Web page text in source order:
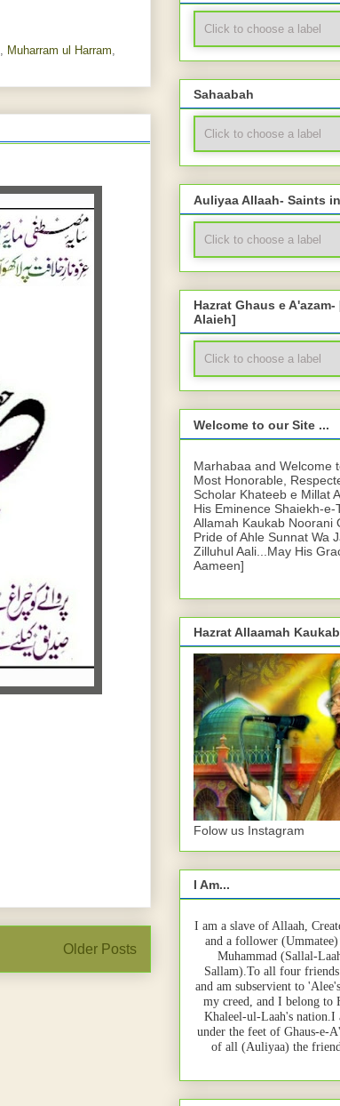
, Muharram ul Harram,
Older Posts
Sahaabah
Auliyaa Allaah- Saints
Hazrat Ghaus e
Alaieh]
Welcome to our Site ...
Marhabaa and Welcome
Most Honorable,
Scholar Khateeb e Millat
His Eminence Shaiekh-
Allamah Kaukab Noorani
Pride of Ahle Sunnat Wa
Zilluhul Aali...May His
Aameen]
Hazrat Allaamah
Folow us Instagram
I Am...
I am a slave of Allaah,
and a follower
Muhammad (Sallal-
Sallam).To all four
and am subservient to
my creed, and I belong to
Khaleel-ul-Laah's nation.I
under the feet of Ghaus-e-
of all (Auliyaa) the